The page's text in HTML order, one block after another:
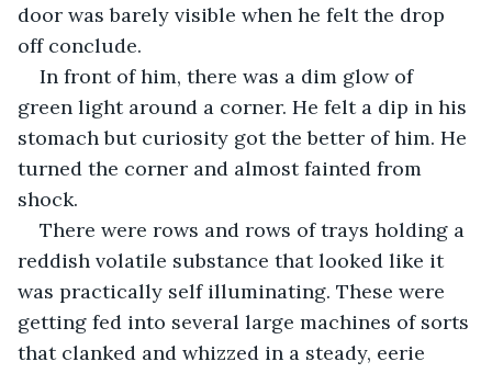
door was barely visible when he felt the drop
off conclude.
In front of him, there was a dim glow of
green light around a corner. He felt a dip in his
stomach but curiosity got the better of him. He
turned the corner and almost fainted from
shock.
There were rows and rows of trays holding a
reddish volatile substance that looked like it
was practically self illuminating. These were
getting fed into several large machines of sorts
that clanked and whizzed in a steady, eerie